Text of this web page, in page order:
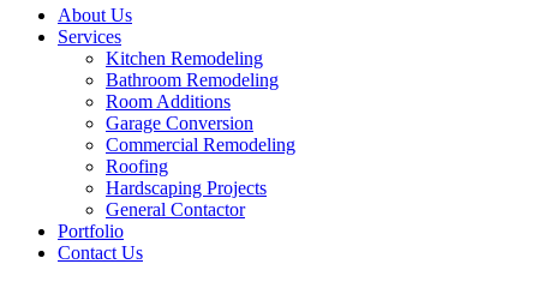
About Us
Services
Kitchen Remodeling
Bathroom Remodeling
Room Additions
Garage Conversion
Commercial Remodeling
Roofing
Hardscaping Projects
General Contactor
Portfolio
Contact Us